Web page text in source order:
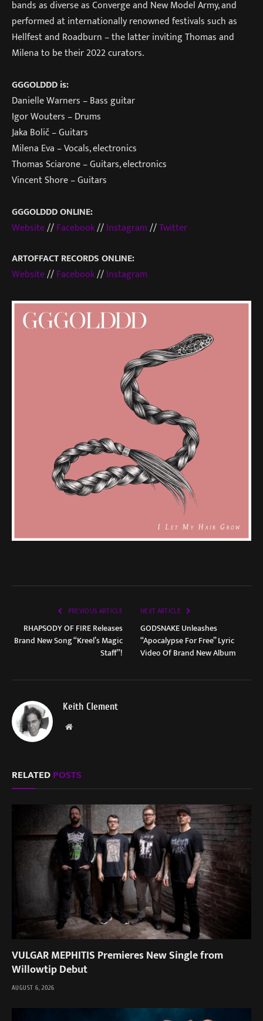
bands as diverse as Converge and New Model Army, and
performed at internationally renowned festivals such as
Hellfest and Roadburn – the latter inviting Thomas and
Milena to be their 2022 curators.
GGGOLDDD is:
Danielle Warners – Bass guitar
Igor Wouters – Drums
Jaka Bolič – Guitars
Milena Eva – Vocals, electronics
Thomas Sciarone – Guitars, electronics
Vincent Shore – Guitars
GGGOLDDD ONLINE:
Website//Facebook//Instagram//Twitter
ARTOFFACT RECORDS ONLINE:
Website//Facebook//Instagram
PREVIOUS ARTICLE
RHAPSODY OF FIRE Releases
Brand New Song “Kreel’s Magic
Staff”!
NEXT ARTICLE
GODSNAKE Unleashes
“Apocalypse For Free” Lyric
Video Of Brand New Album
Keith Clement
Website
RELATEDPOSTS
VULGAR MEPHITIS Premieres New Single from
Willowtip Debut
AUGUST 6, 2026